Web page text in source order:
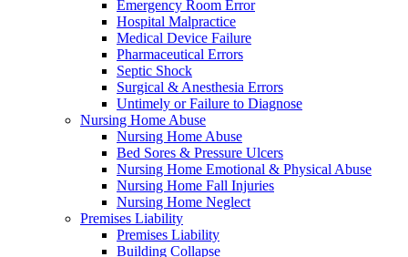
Emergency Room Error
Hospital Malpractice
Medical Device Failure
Pharmaceutical Errors
Septic Shock
Surgical & Anesthesia Errors
Untimely or Failure to Diagnose
Nursing Home Abuse
Nursing Home Abuse
Bed Sores & Pressure Ulcers
Nursing Home Emotional & Physical Abuse
Nursing Home Fall Injuries
Nursing Home Neglect
Premises Liability
Premises Liability
Building Collapse